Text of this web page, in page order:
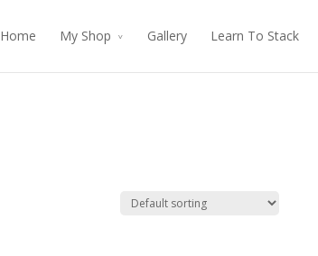
Home My Shop Gallery Learn To Stack